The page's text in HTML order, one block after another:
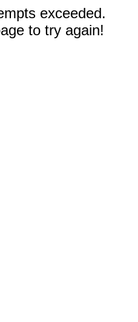
exceeded.
to try again!